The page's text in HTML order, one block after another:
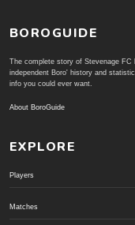
BOROGUIDE
The complete story of Stevenage FC
independent Boro' history and
info you could ever want.
About BoroGuide
EXPLORE
Players
Matches